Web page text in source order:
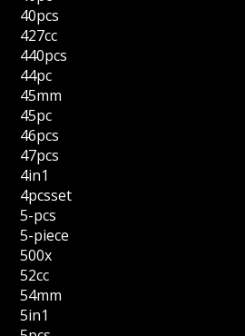
40pcs
427cc
440pcs
44pc
45mm
45pc
46pcs
47pcs
4in1
4pcsset
5-pcs
5-piece
500x
52cc
54mm
5in1